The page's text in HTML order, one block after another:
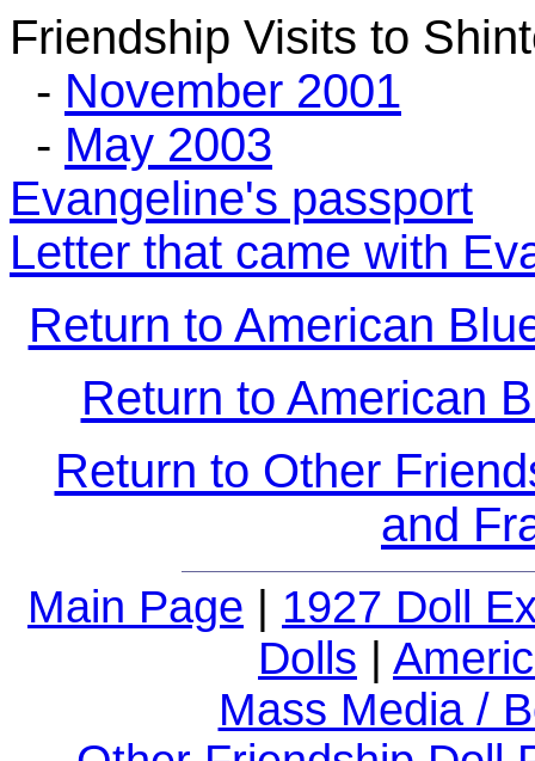
Friendship Visits to
- November 2001
- May 2003
Evangeline's passport
Letter that came with
Return to American
Return to American
Return to Other
and
Main Page
1927 Doll
Dolls
Mass Media /